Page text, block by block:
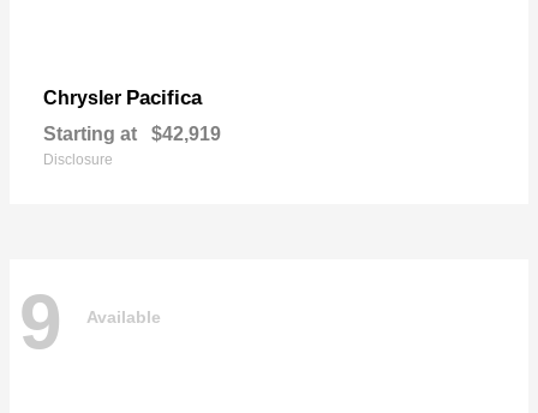
Chrysler Pacifica
Starting at $42,919
Disclosure
9 Available